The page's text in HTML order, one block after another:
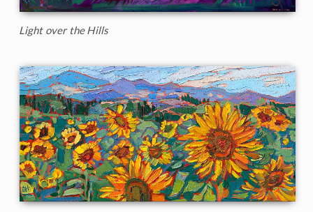
Light over the Hills